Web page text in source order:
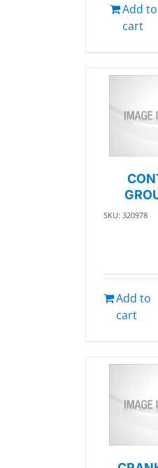
Add to
cart
SKU: 320978
Add to
cart